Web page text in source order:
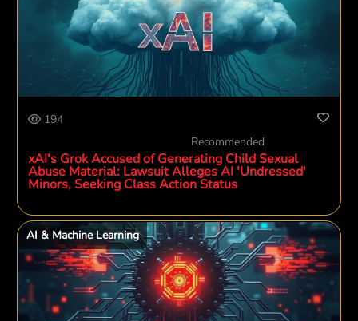
194
Recommended
xAI's Grok Accused of Generating Child Sexual
Abuse Material: Lawsuit Alleges AI 'Undressed'
Minors, Seeking Class Action Status
AI & Machine Learning